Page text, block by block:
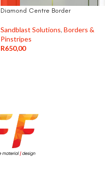
Diamond Centre Border
Sandblast Solutions, Borders &
Pinstripes
R650,00